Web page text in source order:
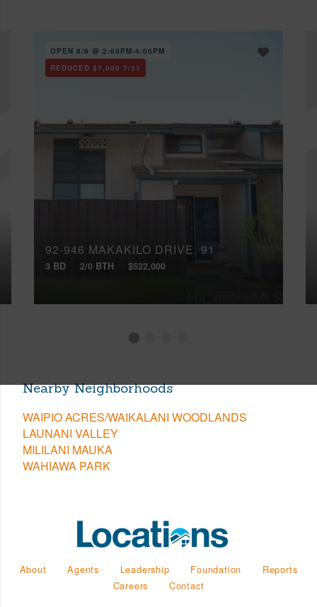
OPEN 8/9 @ 2:00PM-4:00PM
REDUCED $7,000 7/31
92-946 MAKAKILO DRIVE, 91
3 BD 2/0 BTH $522,000
Nearby Neighborhoods
WAIPIO ACRES/WAIKALANI WOODLANDS
LAUNANI VALLEY
MILILANI MAUKA
WAHIAWA PARK
About Agents Leadership Foundation
Reports
Careers
Contact